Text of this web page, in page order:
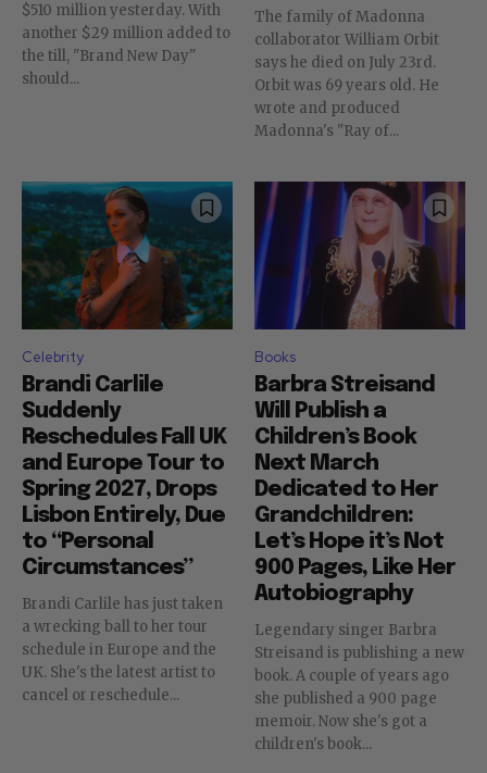
$510 million yesterday. With
another $29 million added to
the till, "Brand New Day"
should...
The family of Madonna
collaborator William Orbit
says he died on July 23rd.
Orbit was 69 years old. He
wrote and produced
Madonna's "Ray of...
Celebrity
Brandi Carlile
Suddenly
Reschedules Fall UK
and Europe Tour to
Spring 2027, Drops
Lisbon Entirely, Due
to “Personal
Circumstances”
Brandi Carlile has just taken
a wrecking ball to her tour
schedule in Europe and the
UK. She's the latest artist to
cancel or reschedule...
Books
Barbra Streisand
Will Publish a
Children’s Book
Next March
Dedicated to Her
Grandchildren:
Let’s Hope it’s Not
900 Pages, Like Her
Autobiography
Legendary singer Barbra
Streisand is publishing a new
book. A couple of years ago
she published a 900 page
memoir. Now she's got a
children's book...